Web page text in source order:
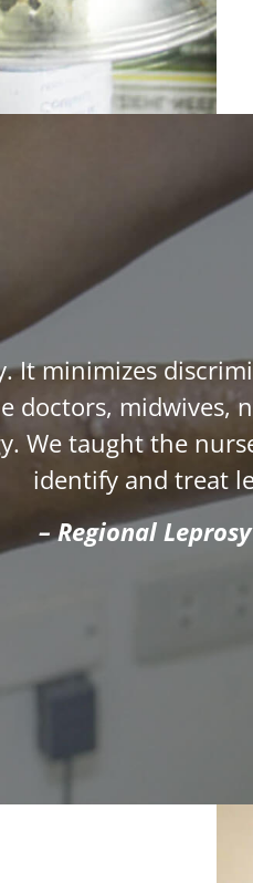
It minimizes
doctors, midwives,
We taught the
identify and treat
– Regional